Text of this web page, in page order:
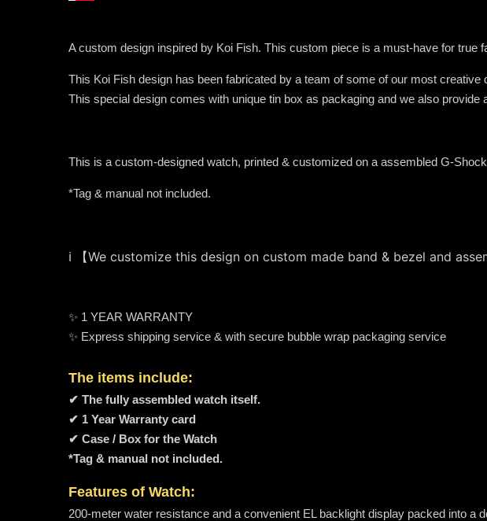
A custom design inspired by Koi Fish. This custom piece is a must-have for true
This Koi Fish design has been fabricated by a team of some of our most
This special design comes with unique tin box as packaging and we also provide
This is a custom-designed watch, printed & customized on a assembled G-
*Tag & manual not included.
ℹ️ 【We customize this design on custom made band & bezel and
✨ 1 YEAR WARRANTY
✨ Express shipping service & with secure bubble wrap packaging service
The items include:
✔ The fully assembled watch itself.
✔ 1 Year Warranty card
✔ Case / Box for the Watch
*Tag & manual not included.
Features of Watch:
200-meter water resistance and a convenient EL backlight display packed into a